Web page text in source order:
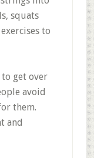
squats
to
to get over
avoid
them.
and